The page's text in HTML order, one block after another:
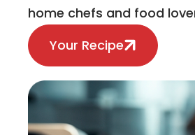
home chefs and food
Your Recipe